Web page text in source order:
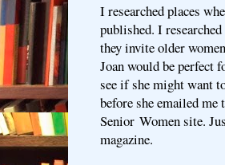
I researched places
published. I researched
they invite older
Joan would be perfect
see if she might want
before she emailed me
Senior Women site.
magazine.